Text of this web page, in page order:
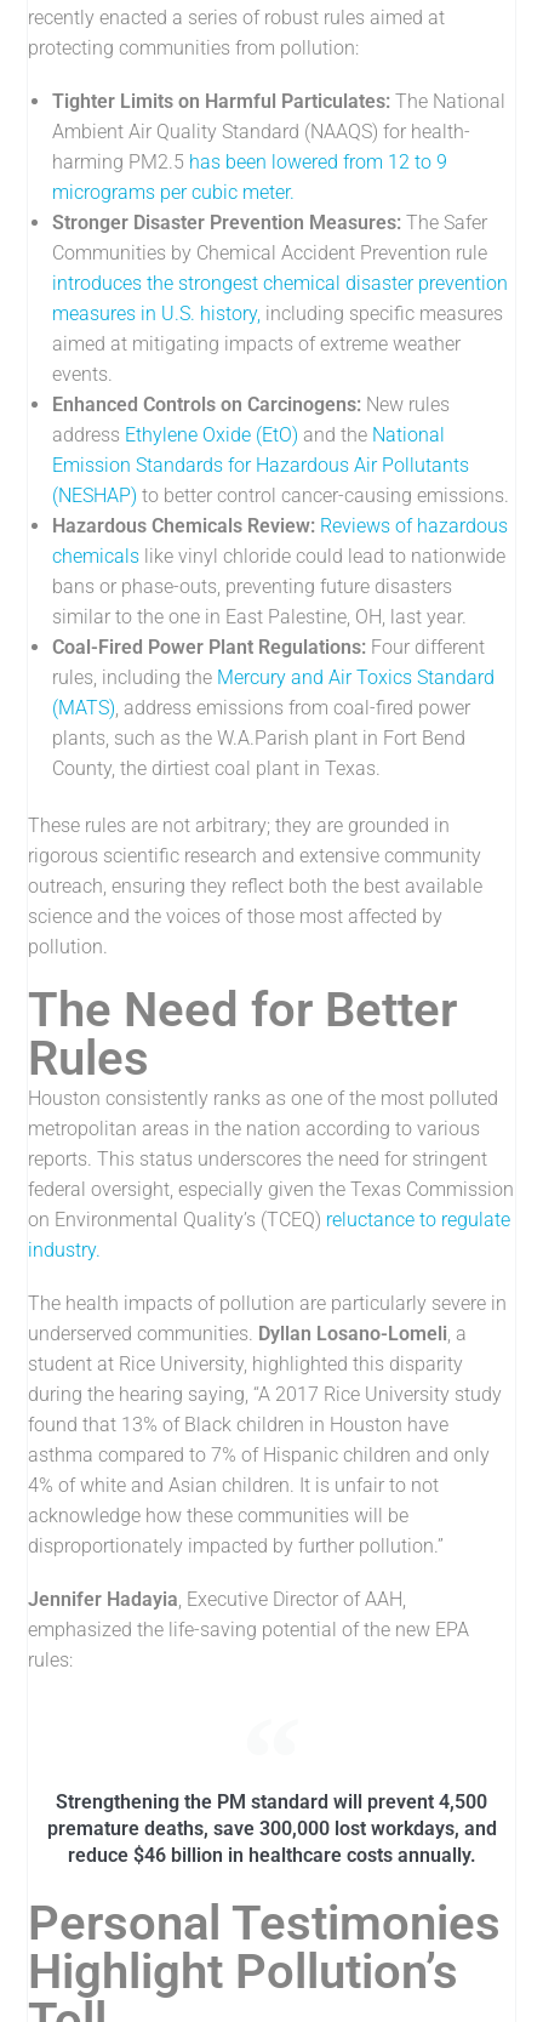
recently enacted a series of robust rules aimed at
protecting communities from pollution:
Tighter Limits on Harmful Particulates: The National
Ambient Air Quality Standard (NAAQS) for health-
harming PM2.5 has been lowered from 12 to 9
micrograms per cubic meter.
Stronger Disaster Prevention Measures: The Safer
Communities by Chemical Accident Prevention rule
introduces the strongest chemical disaster prevention
measures in U.S. history, including specific measures
aimed at mitigating impacts of extreme weather
events.
Enhanced Controls on Carcinogens: New rules
address Ethylene Oxide (EtO) and the National
Emission Standards for Hazardous Air Pollutants
(NESHAP) to better control cancer-causing emissions.
Hazardous Chemicals Review: Reviews of hazardous
chemicals like vinyl chloride could lead to nationwide
bans or phase-outs, preventing future disasters
similar to the one in East Palestine, OH, last year.
Coal-Fired Power Plant Regulations: Four different
rules, including the Mercury and Air Toxics Standard
(MATS), address emissions from coal-fired power
plants, such as the W.A.Parish plant in Fort Bend
County, the dirtiest coal plant in Texas.
These rules are not arbitrary; they are grounded in
rigorous scientific research and extensive community
outreach, ensuring they reflect both the best available
science and the voices of those most affected by
pollution.
The Need for Better
Rules
Houston consistently ranks as one of the most polluted
metropolitan areas in the nation according to various
reports. This status underscores the need for stringent
federal oversight, especially given the Texas Commission
on Environmental Quality’s (TCEQ) reluctance to regulate
industry.
The health impacts of pollution are particularly severe in
underserved communities. Dyllan Losano-Lomeli , a
student at Rice University, highlighted this disparity
during the hearing saying, “A 2017 Rice University study
found that 13% of Black children in Houston have
asthma compared to 7% of Hispanic children and only
4% of white and Asian children. It is unfair to not
acknowledge how these communities will be
disproportionately impacted by further pollution.”
Jennifer Hadayia, Executive Director of AAH,
emphasized the life-saving potential of the new EPA
rules:
Strengthening the PM standard will prevent 4,500
premature deaths, save 300,000 lost workdays, and
reduce $46 billion in healthcare costs annually.
Personal Testimonies
Highlight Pollution’s